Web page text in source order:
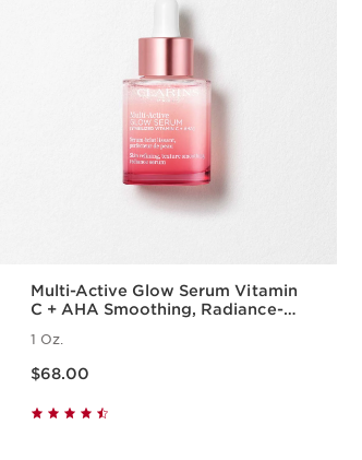
Multi-Active Glow Serum Vitamin
C + AHA Smoothing, Radiance-
1 Oz.
$68.00